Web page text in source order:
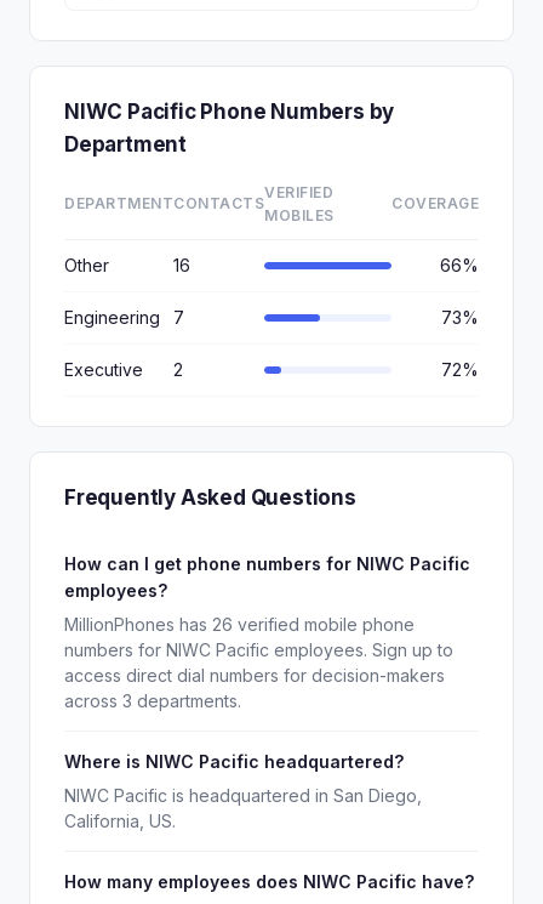
NIWC Pacific Phone Numbers by
Department
DEPARTMENTCONTACTS
VERIFIED
MOBILES
COVERAGE
Other 16 66%
Engineering 7 73%
Executive 2 72%
Frequently Asked Questions
How can I get phone numbers for NIWC Pacific
employees?
MillionPhones has 26 verified mobile phone
numbers for NIWC Pacific employees. Sign up to
access direct dial numbers for decision-makers
across 3 departments.
Where is NIWC Pacific headquartered?
NIWC Pacific is headquartered in San Diego,
California, US.
How many employees does NIWC Pacific have?